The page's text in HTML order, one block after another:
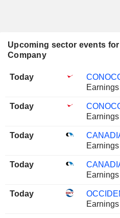
Upcoming sector events
Company
Today
Today
Today
Today
Today